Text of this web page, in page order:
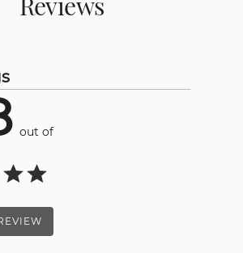
out of